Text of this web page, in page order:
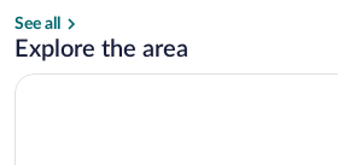
See all
Explore the area